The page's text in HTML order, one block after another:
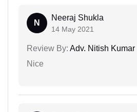
N
Neeraj Shukla
14 May 2021
Review By: Adv. Nitish Kumar
Nice